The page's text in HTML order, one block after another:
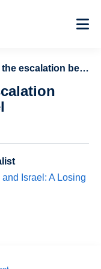
Game theory in the escalation between Iran and Israel
Israel: A Losing